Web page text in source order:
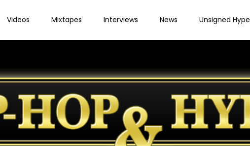
Videos Mixtapes Interviews News Unsigned Hype